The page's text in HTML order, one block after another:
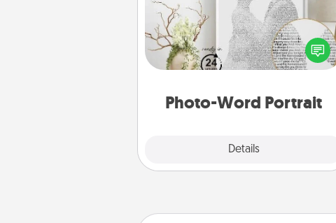
Photo-Word Portrait
Details
Write a heartfelt letter to your loved
one. Then, have it made into a
photo-word portrait!